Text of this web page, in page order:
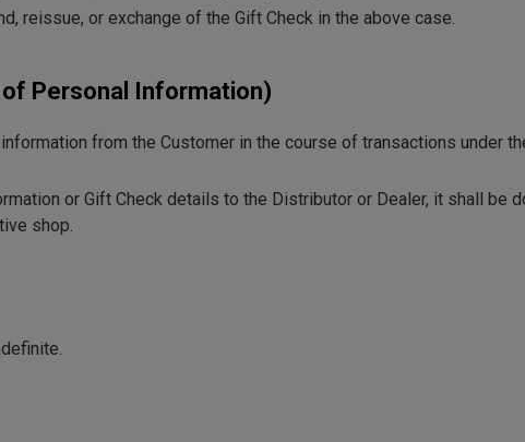
reissue, or exchange of the Gift Check in the above case.
Personal Information)
from the Customer in the course of transactions under
or Gift Check details to the Distributor or Dealer, it shall be
shop.